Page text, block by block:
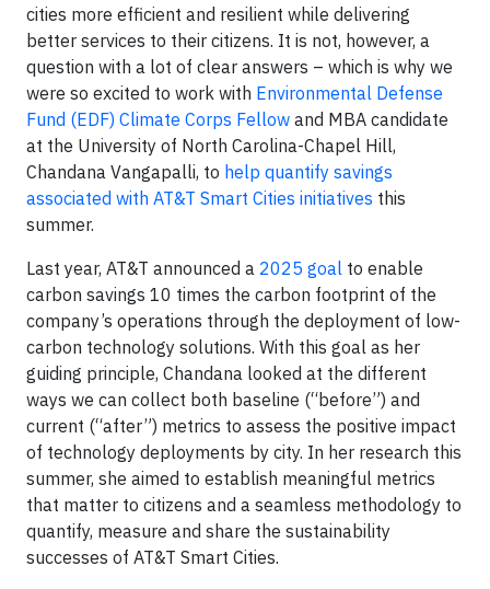
cities more efficient and resilient while delivering
better services to their citizens. It is not, however, a
question with a lot of clear answers – which is why we
were so excited to work with Environmental Defense
Fund (EDF) Climate Corps Fellow and MBA candidate
at the University of North Carolina-Chapel Hill,
Chandana Vangapalli, to help quantify savings
associated with AT&T Smart Cities initiatives this
summer.
Last year, AT&T announced a 2025 goal to enable
carbon savings 10 times the carbon footprint of the
company’s operations through the deployment of low-
carbon technology solutions. With this goal as her
guiding principle, Chandana looked at the different
ways we can collect both baseline (“before”) and
current (“after”) metrics to assess the positive impact
of technology deployments by city. In her research this
summer, she aimed to establish meaningful metrics
that matter to citizens and a seamless methodology to
quantify, measure and share the sustainability
successes of AT&T Smart Cities.